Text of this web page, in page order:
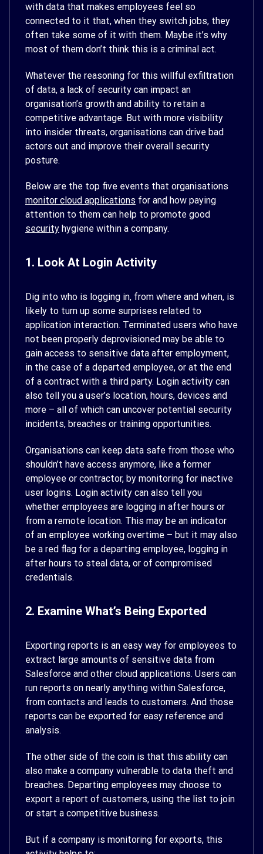
with data that makes employees feel so
connected to it that, when they switch jobs, they
often take some of it with them. Maybe it’s why
most of them don’t think this is a criminal act.
Whatever the reasoning for this willful exfiltration
of data, a lack of security can impact an
organisation’s growth and ability to retain a
competitive advantage. But with more visibility
into insider threats, organisations can drive bad
actors out and improve their overall security
posture.
Below are the top five events that organisations
monitor cloud applications for and how paying
attention to them can help to promote good
security hygiene within a company.
1. Look At Login Activity
Dig into who is logging in, from where and when, is
likely to turn up some surprises related to
application interaction. Terminated users who have
not been properly deprovisioned may be able to
gain access to sensitive data after employment,
in the case of a departed employee, or at the end
of a contract with a third party. Login activity can
also tell you a user’s location, hours, devices and
more – all of which can uncover potential security
incidents, breaches or training opportunities.
Organisations can keep data safe from those who
shouldn’t have access anymore, like a former
employee or contractor, by monitoring for inactive
user logins. Login activity can also tell you
whether employees are logging in after hours or
from a remote location. This may be an indicator
of an employee working overtime – but it may also
be a red flag for a departing employee, logging in
after hours to steal data, or of compromised
credentials.
2. Examine What’s Being Exported
Exporting reports is an easy way for employees to
extract large amounts of sensitive data from
Salesforce and other cloud applications. Users can
run reports on nearly anything within Salesforce,
from contacts and leads to customers. And those
reports can be exported for easy reference and
analysis.
The other side of the coin is that this ability can
also make a company vulnerable to data theft and
breaches. Departing employees may choose to
export a report of customers, using the list to join
or start a competitive business.
But if a company is monitoring for exports, this